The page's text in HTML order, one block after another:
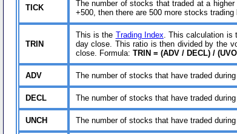
TICK
The number of stocks that traded at a
+500, then there are 500 more stocks
TRIN
This is the Trading Index . This calculation
day close. This ratio is then divided by the
close. Formula: TRIN = (ADV / DECL) /
ADV The number of stocks that have traded
DECL The number of stocks that have traded
UNCH The number of stocks that have traded